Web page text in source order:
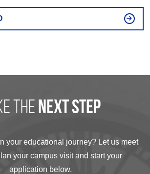
the next step
your educational journey? Let us meet
your campus visit and start your
application below.